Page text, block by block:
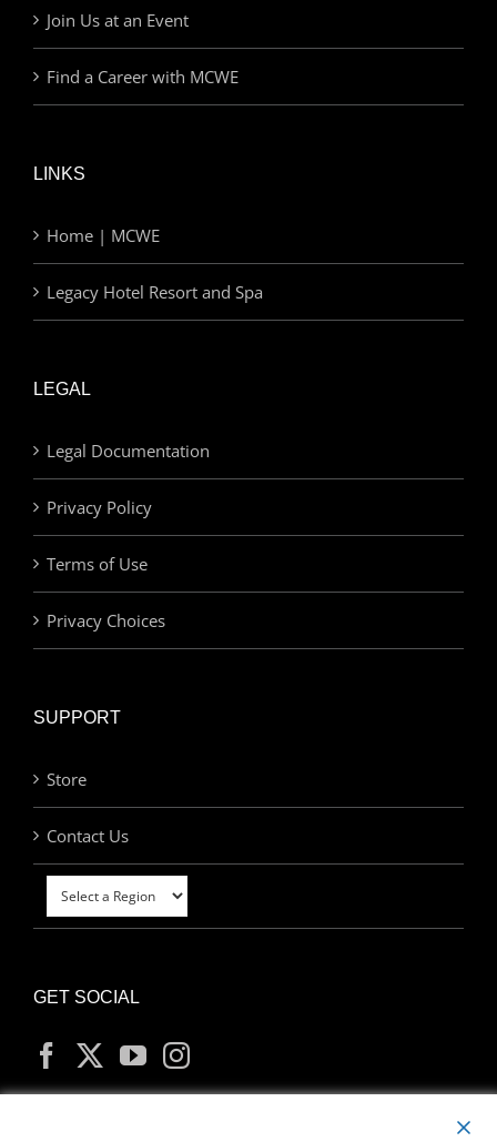
Join Us at an Event
Find a Career with MCWE
LINKS
Home | MCWE
Legacy Hotel Resort and Spa
LEGAL
Legal Documentation
Privacy Policy
Terms of Use
Privacy Choices
SUPPORT
Store
Contact Us
GET SOCIAL